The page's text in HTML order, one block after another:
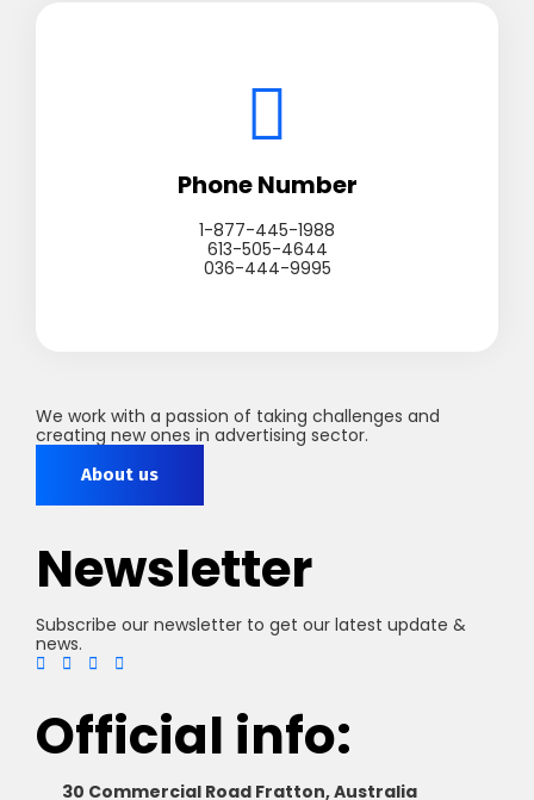
Phone Number
1-877-445-1988
613-505-4644
036-444-9995
We work with a passion of taking challenges and
creating new ones in advertising sector.
About us
Newsletter
Subscribe our newsletter to get our latest update &
news.
Official info:
30 Commercial Road Fratton, Australia